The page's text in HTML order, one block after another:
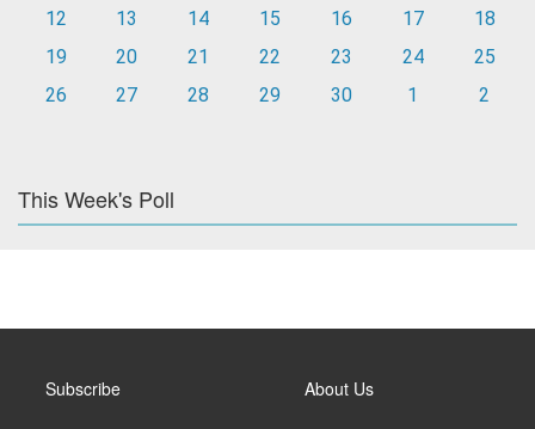
12
13 14 15 16 17
18
19
20 21 22 23 24
25
26
27 28 29 30 1 2
This Week's Poll
Subscribe About Us